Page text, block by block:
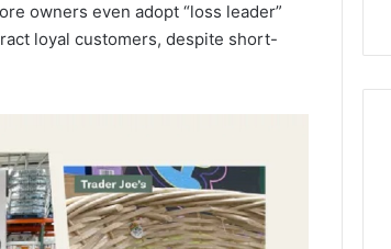
owners even adopt “loss leader”
loyal customers, despite short-